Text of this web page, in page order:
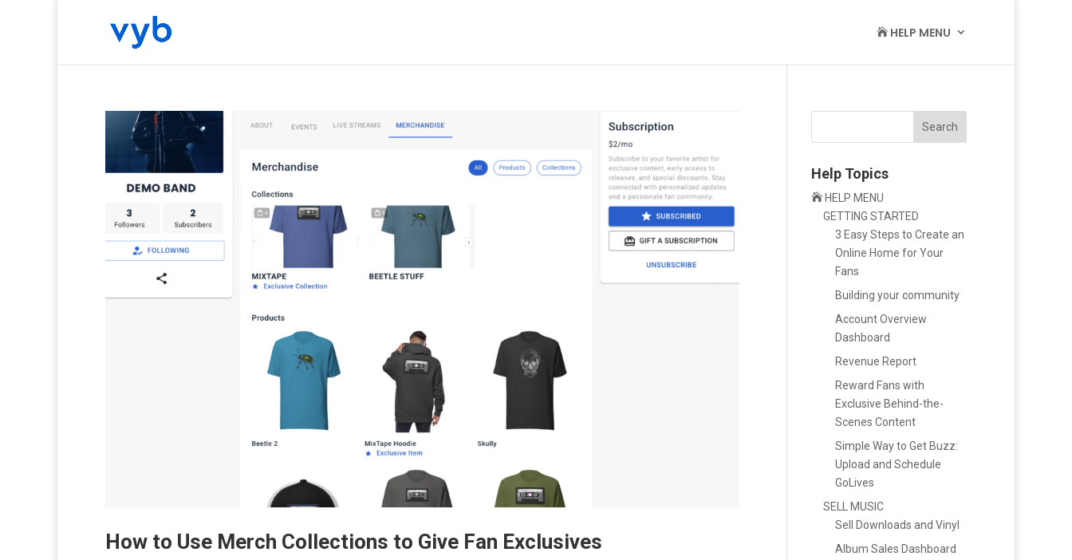
 HELP MENU
How to Use Merch Collections to Give Fan Exclusives
Search
Help Topics
HELP MENU
GETTING STARTED
3 Easy Steps to Create an
Online Home for Your
Fans
Building your community
Account Overview
Dashboard
Revenue Report
Reward Fans with
Exclusive Behind-the-
Scenes Content
Simple Way to Get Buzz:
Upload and Schedule
GoLives
SELL MUSIC
Sell Downloads and Vinyl
Album Sales Dashboard